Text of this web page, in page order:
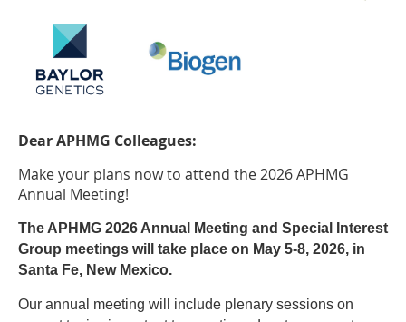
Dear APHMG Colleagues:
Make your plans now to attend the 2026 APHMG
Annual Meeting!
The APHMG 2026 Annual Meeting and Special Interest
Group meetings will take place on May 5-8, 2026, in
Santa Fe, New Mexico.
Our annual meeting will include plenary sessions on